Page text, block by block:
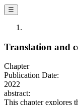
☰
Translation and
Chapter
Publication Date:
2022
abstract:
This chapter explores